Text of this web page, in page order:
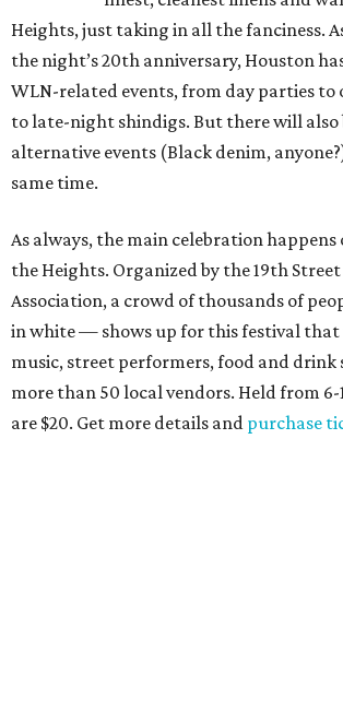
Heights, just taking in all the fanciness.
the night’s 20th anniversary, Houston
WLN-related events, from day parties
to late-night shindigs. But there will also
alternative events (Black denim,
same time.
As always, the main celebration happens
the Heights. Organized by the 19th
Association, a crowd of thousands of
in white — shows up for this festival that
music, street performers, food and drink
more than 50 local vendors. Held from
are $20. Get more details and purchase